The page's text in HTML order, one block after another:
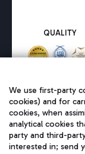
QUALITY
We use first-party
cookies) and for
cookies, when
analytical cookies
party and third-
interested in; send